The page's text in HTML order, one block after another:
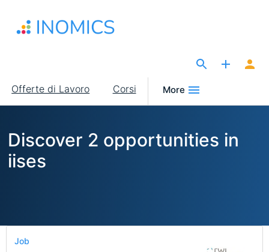
contenuto
Main
navigation
Offerte di Lavoro Corsi More
Discover 2 opportunities in
iises
Job